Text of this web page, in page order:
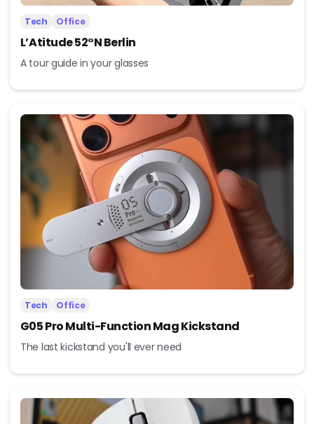
Tech Office
L’Atitude 52°N Berlin
A tour guide in your glasses
Tech Office
G05 Pro Multi-Function Mag Kickstand
The last kickstand you'll ever need